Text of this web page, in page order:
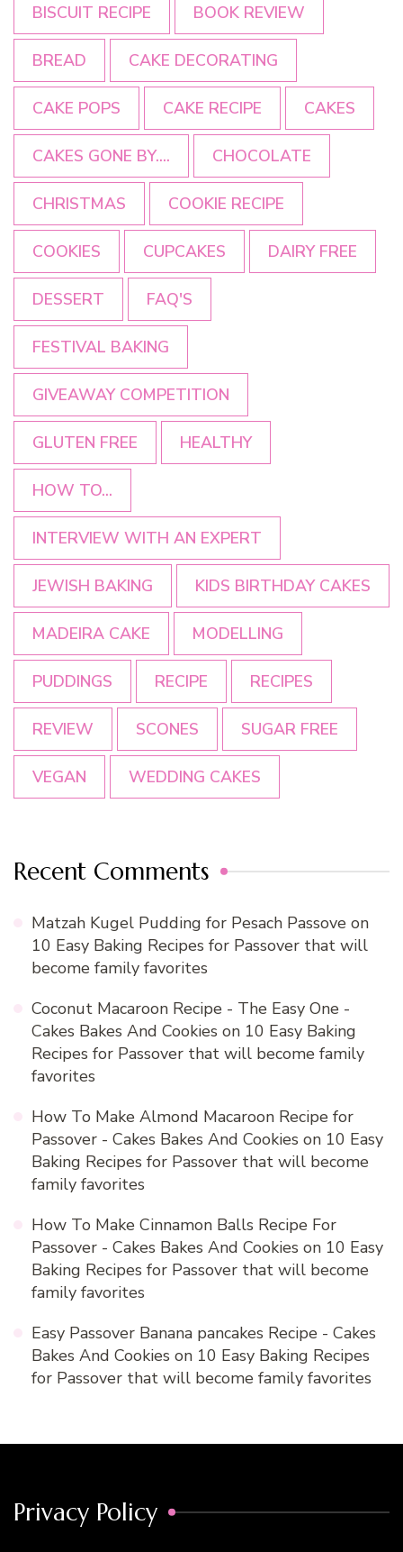
BISCUIT RECIPE BOOK REVIEW
BREAD CAKE DECORATING
CAKE POPS CAKE RECIPE CAKES
CAKES GONE BY.... CHOCOLATE
CHRISTMAS COOKIE RECIPE
COOKIES CUPCAKES DAIRY FREE
DESSERT FAQ'S
FESTIVAL BAKING
GIVEAWAY COMPETITION
GLUTEN FREE HEALTHY
HOW TO...
INTERVIEW WITH AN EXPERT
JEWISH BAKING KIDS BIRTHDAY CAKES
MADEIRA CAKE MODELLING
PUDDINGS RECIPE RECIPES
REVIEW SCONES SUGAR FREE
VEGAN WEDDING CAKES
Recent Comments
Matzah Kugel Pudding for Pesach Passove on
10 Easy Baking Recipes for Passover that will
become family favorites
Coconut Macaroon Recipe - The Easy One -
Cakes Bakes And Cookies on 10 Easy Baking
Recipes for Passover that will become family
favorites
How To Make Almond Macaroon Recipe for
Passover - Cakes Bakes And Cookies on 10 Easy
Baking Recipes for Passover that will become
family favorites
How To Make Cinnamon Balls Recipe For
Passover - Cakes Bakes And Cookies on 10 Easy
Baking Recipes for Passover that will become
family favorites
Easy Passover Banana pancakes Recipe - Cakes
Bakes And Cookies on 10 Easy Baking Recipes
for Passover that will become family favorites
Privacy Policy